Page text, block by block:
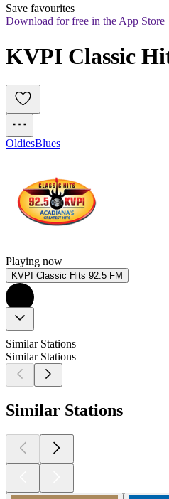
Save favourites
Download for free in the App Store
KVPI Classic
OldiesBlues
Playing now
KVPI Classic Hits 92.5 FM
Similar Stations
Similar Stations
Similar Stations